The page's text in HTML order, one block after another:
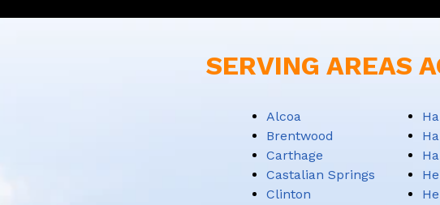
SERVING AREAS
Alcoa
Brentwood
Carthage
Castalian Springs
Clinton